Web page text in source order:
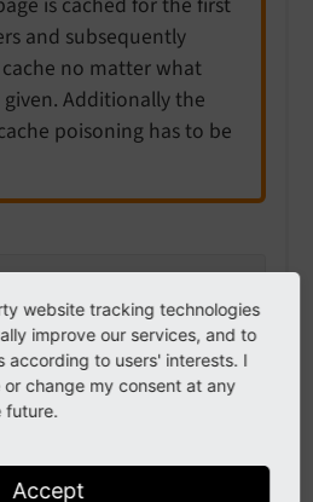
and subsequently
no matter what
Additionally the
poisoning has to be
"gclid" from query
= gclid
website tracking technologies
improve our services, and to
according to users' interests. I
change my consent at any
future.
Accept